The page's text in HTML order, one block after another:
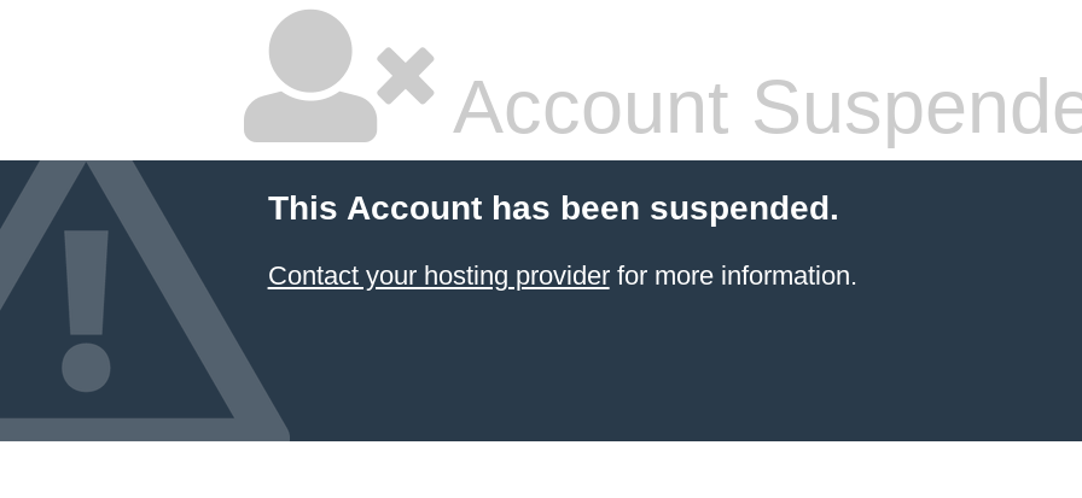
Account
This Account has been suspended.
Contact your hosting providerfor more information.